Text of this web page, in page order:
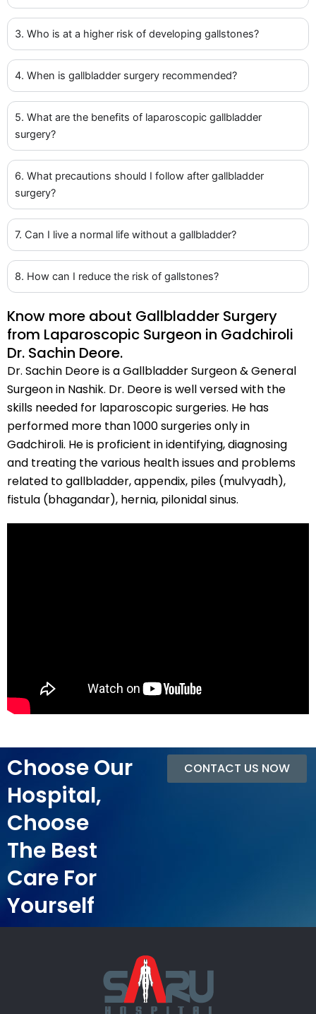
3. Who is at a higher risk of developing gallstones?
4. When is gallbladder surgery recommended?
5. What are the benefits of laparoscopic gallbladder
surgery?
6. What precautions should I follow after gallbladder
surgery?
7. Can I live a normal life without a gallbladder?
8. How can I reduce the risk of gallstones?
Know more about Gallbladder Surgery
from Laparoscopic Surgeon in Gadchiroli
Dr. Sachin Deore.
Dr. Sachin Deore is a Gallbladder Surgeon & General
Surgeon in Nashik. Dr. Deore is well versed with the
skills needed for laparoscopic surgeries. He has
performed more than 1000 surgeries only in
Gadchiroli. He is proficient in identifying, diagnosing
and treating the various health issues and problems
related to gallbladder, appendix, piles (mulvyadh),
fistula (bhagandar), hernia, pilonidal sinus.
Choose Our
Hospital,
Choose
The Best
Care For
Yourself
CONTACT US NOW